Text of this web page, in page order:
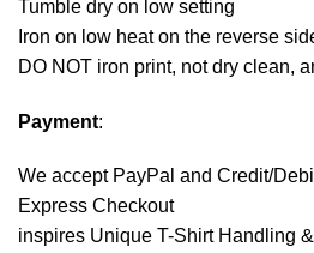
Tumble dry on low setting
Iron on low heat on the reverse
DO NOT iron print, not dry clean,
Payment:
We accept PayPal and Credit/
Express Checkout
inspires Unique T-Shirt Handling